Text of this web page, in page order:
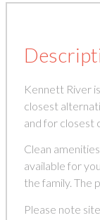
Kennett River
closest
and for closest
Clean
available for
the family. The
Please note